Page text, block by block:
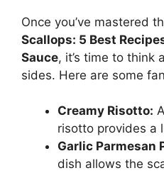
Once you’ve mastered
Scallops: 5 Best
Sauce, it’s time to think
sides. Here are some
Creamy Risotto:
risotto provides a
Garlic Parmesan
dish allows the